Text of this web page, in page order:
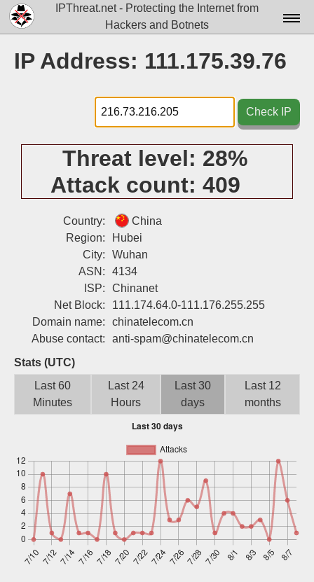
IPThreat.net - Protecting the Internet from
Hackers and Botnets
Docs▾
Data▾
Tools▾
Login
IP Address: 111.175.39.76
Check IP
Threat level: 28%
Attack count: 409
Country:
China
Region:
Hubei
City:
Wuhan
ASN:
4134
ISP:
Chinanet
Net Block:
111.174.64.0-111.176.255.255
Domain name:
chinatelecom.cn
Abuse contact:
anti-spam@chinatelecom.cn
Stats (UTC)
Last 60
Minutes
Last 24
Hours
Last 30
days
Last 12
months